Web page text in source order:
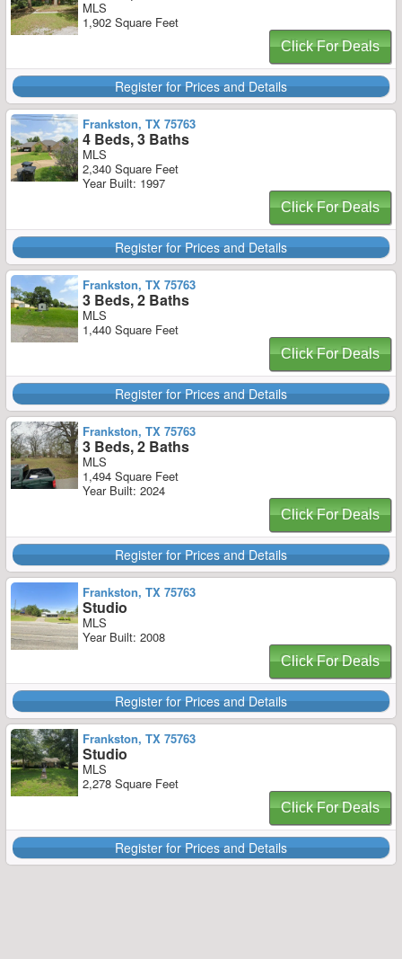
MLS
1,902 Square Feet
Click For Deals
Register for Prices and Details
Frankston, TX 75763
4 Beds, 3 Baths
MLS
2,340 Square Feet
Year Built: 1997
Click For Deals
Register for Prices and Details
Frankston, TX 75763
3 Beds, 2 Baths
MLS
1,440 Square Feet
Click For Deals
Register for Prices and Details
Frankston, TX 75763
3 Beds, 2 Baths
MLS
1,494 Square Feet
Year Built: 2024
Click For Deals
Register for Prices and Details
Frankston, TX 75763
Studio
MLS
Year Built: 2008
Click For Deals
Register for Prices and Details
Frankston, TX 75763
Studio
MLS
2,278 Square Feet
Click For Deals
Register for Prices and Details